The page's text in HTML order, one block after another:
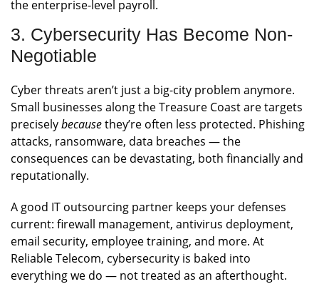
the enterprise-level payroll.
3. Cybersecurity Has Become Non-
Negotiable
Cyber threats aren’t just a big-city problem anymore.
Small businesses along the Treasure Coast are targets
preciselybecausethey’re often less protected. Phishing
attacks, ransomware, data breaches — the
consequences can be devastating, both financially and
reputationally.
A good IT outsourcing partner keeps your defenses
current: firewall management, antivirus deployment,
email security, employee training, and more. At
Reliable Telecom, cybersecurity is baked into
everything we do — not treated as an afterthought.